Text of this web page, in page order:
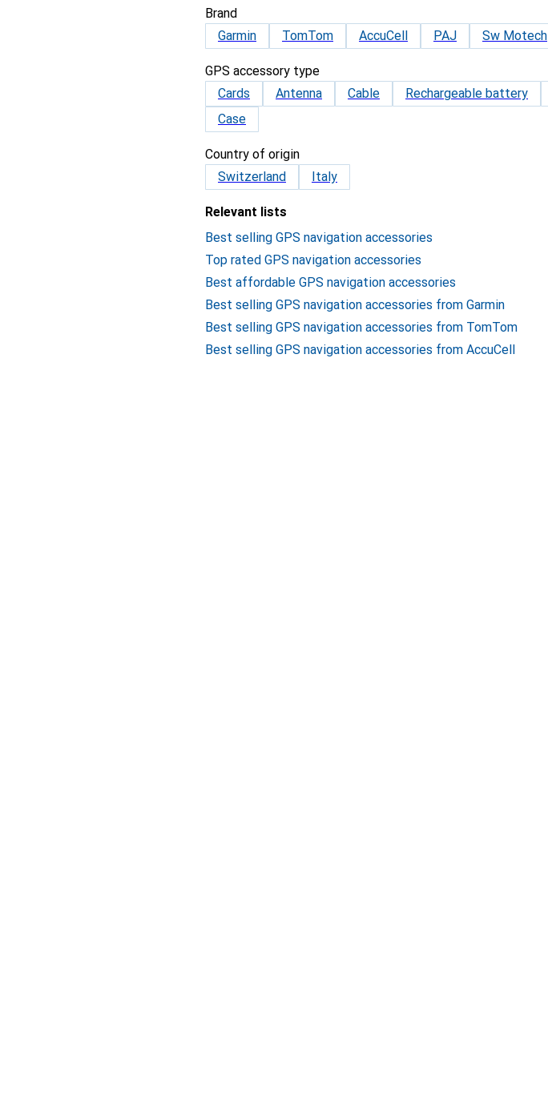
Brand
Garmin
TomTom AccuCell PAJ Sw Motech
GPS accessory type
Cards
Antenna Cable Rechargeable battery
Case
Country of origin
Switzerland
Italy
Relevant lists
Best selling GPS navigation accessories
Top rated GPS navigation accessories
Best affordable GPS navigation accessories
Best selling GPS navigation accessories from Garmin
Best selling GPS navigation accessories from TomTom
Best selling GPS navigation accessories from AccuCell